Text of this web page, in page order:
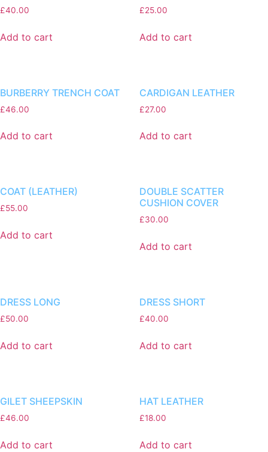
£40.00
Add to cart
£25.00
Add to cart
BURBERRY TRENCH COAT
£46.00
Add to cart
CARDIGAN LEATHER
£27.00
Add to cart
COAT (LEATHER)
£55.00
Add to cart
DOUBLE SCATTER
CUSHION COVER
£30.00
Add to cart
DRESS LONG
£50.00
Add to cart
DRESS SHORT
£40.00
Add to cart
GILET SHEEPSKIN
£46.00
Add to cart
HAT LEATHER
£18.00
Add to cart